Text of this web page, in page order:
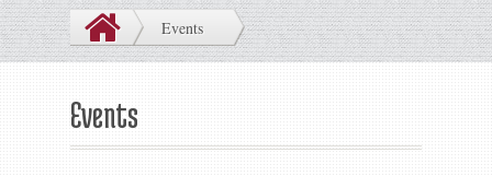
Government
Projects
Public Safety
Events
Events